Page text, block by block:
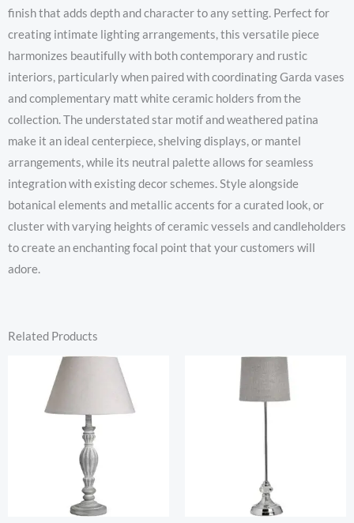
finish that adds depth and character to any setting. Perfect for
creating intimate lighting arrangements, this versatile piece
harmonizes beautifully with both contemporary and rustic
interiors, particularly when paired with coordinating Garda vases
and complementary matt white ceramic holders from the
collection. The understated star motif and weathered patina
make it an ideal centerpiece, shelving displays, or mantel
arrangements, while its neutral palette allows for seamless
integration with existing decor schemes. Style alongside
botanical elements and metallic accents for a curated look, or
cluster with varying heights of ceramic vessels and candleholders
to create an enchanting focal point that your customers will
adore.
Related Products